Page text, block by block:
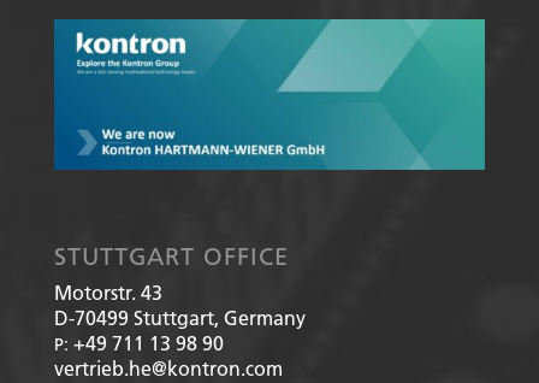
STUTTGART OFFICE
Motorstr. 43
D-70499 Stuttgart, Germany
P: +49 711 13 98 90
vertrieb.he@kontron.com